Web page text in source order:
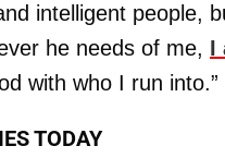
intelligent people,
he needs of me, I
with who I run into.”
TODAY